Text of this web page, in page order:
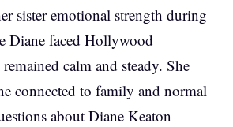
sister emotional strength during
Diane faced Hollywood
calm and steady. She
connected to family and normal
about Diane Keaton